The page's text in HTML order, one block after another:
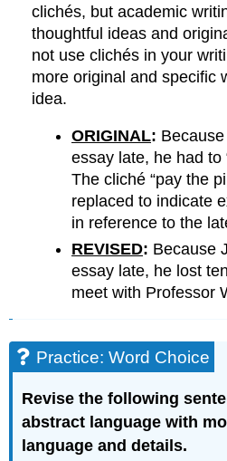
clichés, but academic
thoughtful ideas and
not use clichés in your
more original and specific
idea.
ORIGINAL:
essay late, he had to
The cliché “pay the
replaced to indicate
in reference to the
REVISED: Because
essay late, he lost
meet with Professor
Practice: Word Choice
Revise the following
abstract language with
language and details.